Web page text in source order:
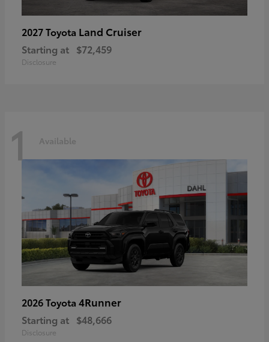
2027 Toyota Land Cruiser
Starting at $72,459
Disclosure
1 Available
2026 Toyota 4Runner
Starting at $48,666
Disclosure